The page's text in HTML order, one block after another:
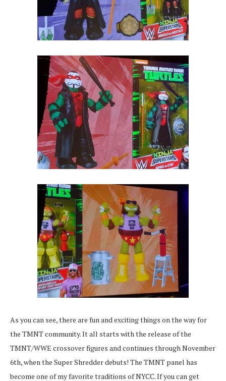
As you can see, there are fun and exciting things on the way for
the TMNT community. It all starts with the release of the
TMNT/WWE crossover figures and continues through November
6th, when the Super Shredder debuts! The TMNT panel has
become one of my favorite traditions of NYCC. If you can get